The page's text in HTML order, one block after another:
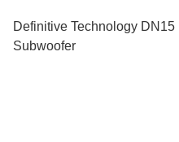
Definitive Technology DN15
Subwoofer